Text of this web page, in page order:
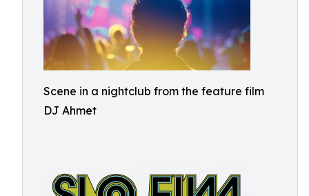
Scene in a nightclub from the feature film
DJ Ahmet